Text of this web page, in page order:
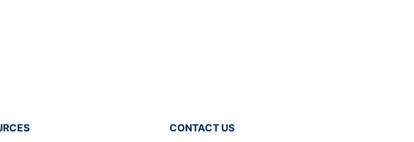
CONTACT US